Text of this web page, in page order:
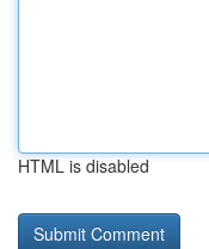
HTML is disabled